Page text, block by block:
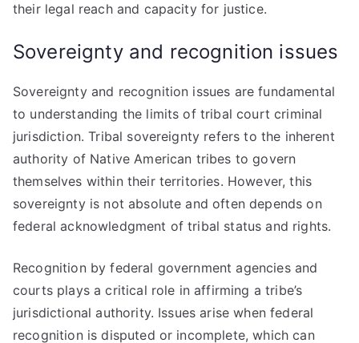
their legal reach and capacity for justice.
Sovereignty and recognition issues
Sovereignty and recognition issues are fundamental
to understanding the limits of tribal court criminal
jurisdiction. Tribal sovereignty refers to the inherent
authority of Native American tribes to govern
themselves within their territories. However, this
sovereignty is not absolute and often depends on
federal acknowledgment of tribal status and rights.
Recognition by federal government agencies and
courts plays a critical role in affirming a tribe’s
jurisdictional authority. Issues arise when federal
recognition is disputed or incomplete, which can